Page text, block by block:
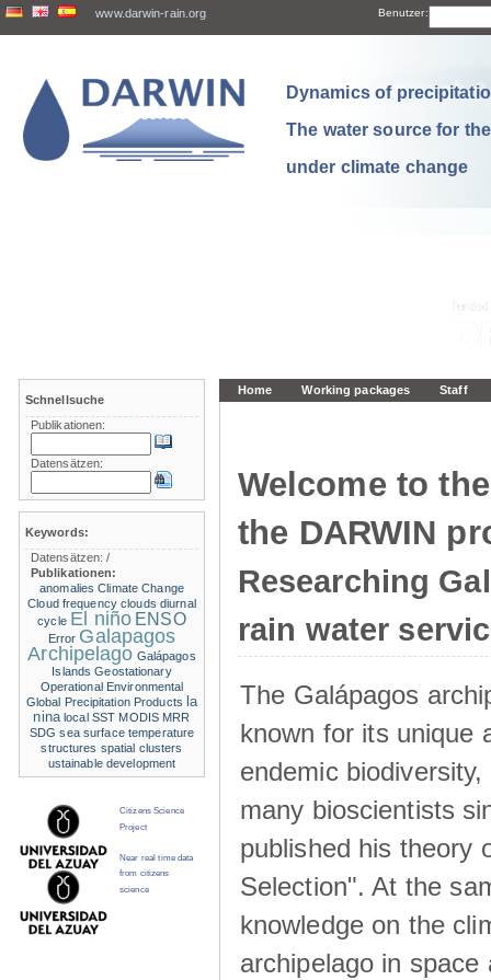
www.darwin-rain.org Benutzer:
Dynamics of
The water source for
under climate change
Home Working packages Staff
Welcome to
the DARWIN
Researching
rain water
The Galápagos
known for its unique
endemic
many bioscientists
published his theory
Selection". At the
knowledge on the
archipelago in space
Schnellsuche
Publikationen:
Datensätzen:
Keywords:
Datensätzen:/
Publikationen:
anomalies Climate Change
Cloud frequency clouds diurnal
cycle El niño ENSO
Error Galapagos
Archipelago Galápagos
Islands Geostationary
Operational Environmental
Global Precipitation Products la
nina local SST MODIS MRR
SDG sea surface temperature
structures spatial clusters
ustainable development
Citizens Science
Project
Near real time data
from citizens
science